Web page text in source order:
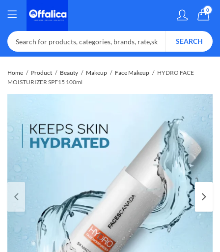
0
SEARCH
Home Product Beauty Makeup Face Makeup
HYDRO FACE
MOISTURIZER SPF15 100ml